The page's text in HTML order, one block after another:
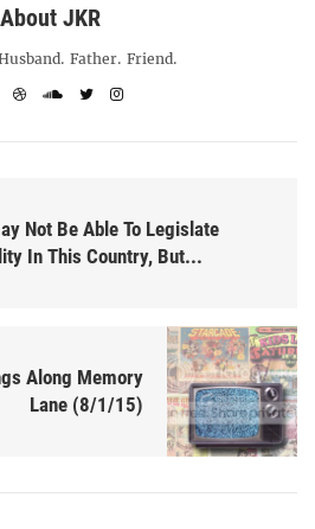
About JKR
Father. Friend.
Not Be Able To Legislate
In This Country, But...
Along Memory
Lane (8/1/15)